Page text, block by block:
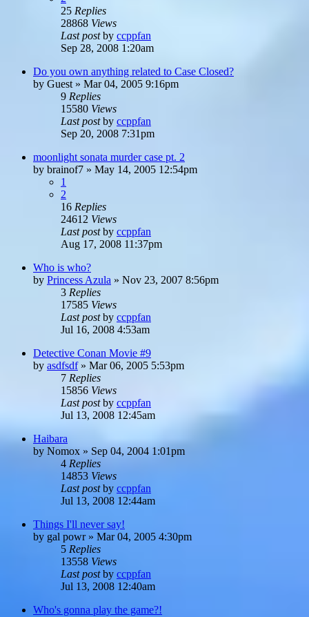
25 Replies
28868 Views
Last postby ccppfan
Sep 28, 2008 1:20am
Do you own anything related to Case Closed?
by Guest » Mar 04, 2005 9:16pm
9 Replies
15580 Views
Last postby ccppfan
Sep 20, 2008 7:31pm
moonlight sonata murder case pt. 2
by brainof7 » May 14, 2005 12:54pm
1
2
16 Replies
24612 Views
Last postby ccppfan
Aug 17, 2008 11:37pm
Who is who?
by Princess Azula » Nov 23, 2007 8:56pm
3 Replies
17585 Views
Last postby ccppfan
Jul 16, 2008 4:53am
Detective Conan Movie #9
by asdfsdf» Mar 06, 2005 5:53pm
7 Replies
15856 Views
Last postby ccppfan
Jul 13, 2008 12:45am
Haibara
by Nomox » Sep 04, 2004 1:01pm
4 Replies
14853 Views
Last postby ccppfan
Jul 13, 2008 12:44am
Things I'll never say!
by gal powr» Mar 04, 2005 4:30pm
5 Replies
13558 Views
Last postby ccppfan
Jul 13, 2008 12:40am
Who's gonna play the game?!